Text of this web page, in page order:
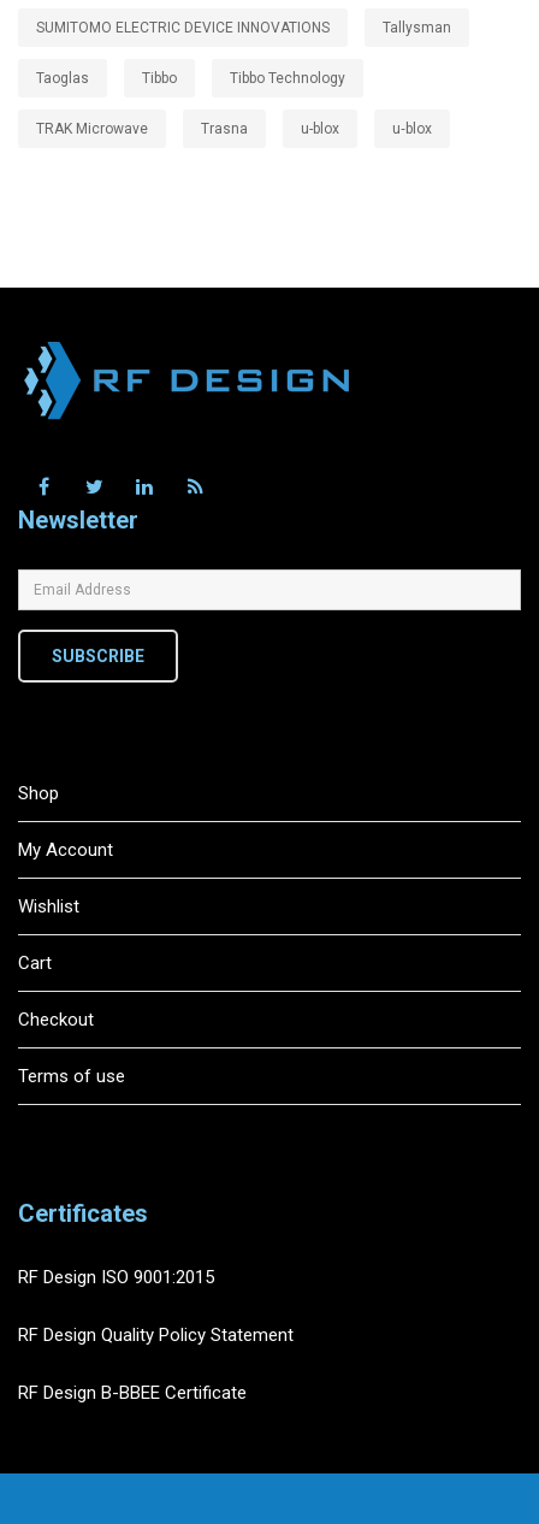
SUMITOMO ELECTRIC DEVICE INNOVATIONS Tallysman
Taoglas Tibbo Tibbo Technology
TRAK Microwave Trasna u-blox u‑blox
Newsletter
SUBSCRIBE
Shop
My Account
Wishlist
Cart
Checkout
Terms of use
Certificates
RF Design ISO 9001:2015
RF Design Quality Policy Statement
RF Design B-BBEE Certificate